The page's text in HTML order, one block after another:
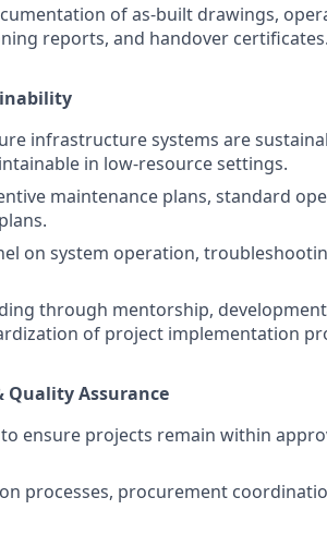
of as-built drawings,
reports, and handover certificates.
infrastructure systems are
in low-resource settings.
maintenance plans, standard
on system operation,
through mentorship,
of project implementation
Quality Assurance
ensure projects remain within
processes, procurement